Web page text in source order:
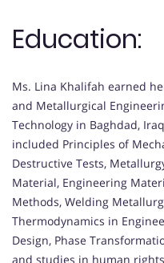
Education:
Ms. Lina Khalifah earned
and Metallurgical
Technology in Baghdad,
included Principles of
Destructive Tests,
Material, Engineering
Methods, Welding
Thermodynamics in
Design, Phase
and studies in human